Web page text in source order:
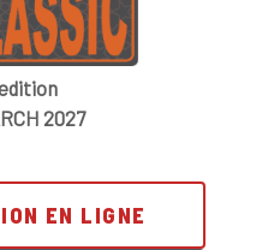
2027
EN LIGNE